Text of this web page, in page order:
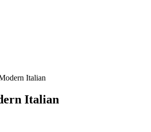
Italian
Italian